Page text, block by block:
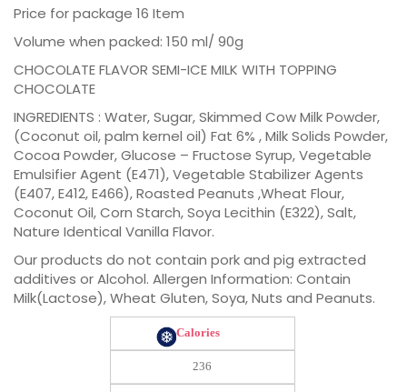
Price for package 16 Item
Volume when packed: 150 ml/ 90g
CHOCOLATE FLAVOR SEMI-ICE MILK WITH TOPPING
CHOCOLATE
INGREDIENTS : Water, Sugar, Skimmed Cow Milk Powder,
(Coconut oil, palm kernel oil) Fat 6% , Milk Solids Powder,
Cocoa Powder, Glucose – Fructose Syrup, Vegetable
Emulsifier Agent (E471), Vegetable Stabilizer Agents
(E407, E412, E466), Roasted Peanuts ,Wheat Flour,
Coconut Oil, Corn Starch, Soya Lecithin (E322), Salt,
Nature Identical Vanilla Flavor.
Our products do not contain pork and pig extracted
additives or Alcohol. Allergen Information: Contain
Milk(Lactose), Wheat Gluten, Soya, Nuts and Peanuts.
Calories
236